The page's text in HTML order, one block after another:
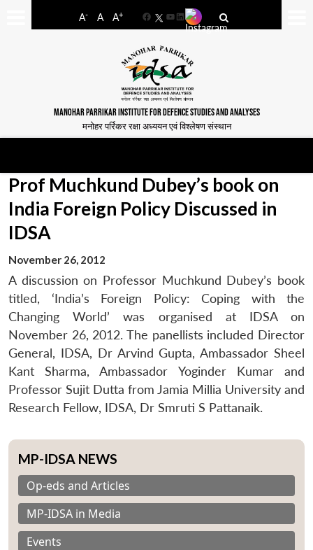
A- A A+
FacebookYouTube
LinkedIn
MANOHAR PARRIKAR INSTITUTE FOR DEFENCE STUDIES AND ANALYSES
मनोहर पर्रिकर रक्षा अध्ययन एवं विश्लेषण संस्थान
Prof Muchkund Dubey’s book on
India Foreign Policy Discussed in
IDSA
November 26, 2012
A discussion on Professor Muchkund Dubey’s book
titled, ‘India’s Foreign Policy: Coping with the
Changing World’ was organised at IDSA on
November 26, 2012. The panellists included Director
General, IDSA, Dr Arvind Gupta, Ambassador Sheel
Kant Sharma, Ambassador Yoginder Kumar and
Professor Sujit Dutta from Jamia Millia University and
Research Fellow, IDSA, Dr Smruti S Pattanaik.
MP-IDSA NEWS
Op-eds and Articles
MP-IDSA in Media
Events